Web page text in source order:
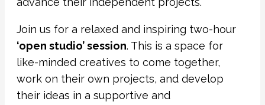
Join us for a relaxed and inspiring two-hour
‘open studio’ session. This is a space for
like-minded creatives to come together,
work on their own projects, and develop
their ideas in a supportive and